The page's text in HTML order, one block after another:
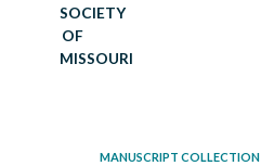
SOCIETY
OF
MISSOURI
MANUSCRIPT COLLECTION